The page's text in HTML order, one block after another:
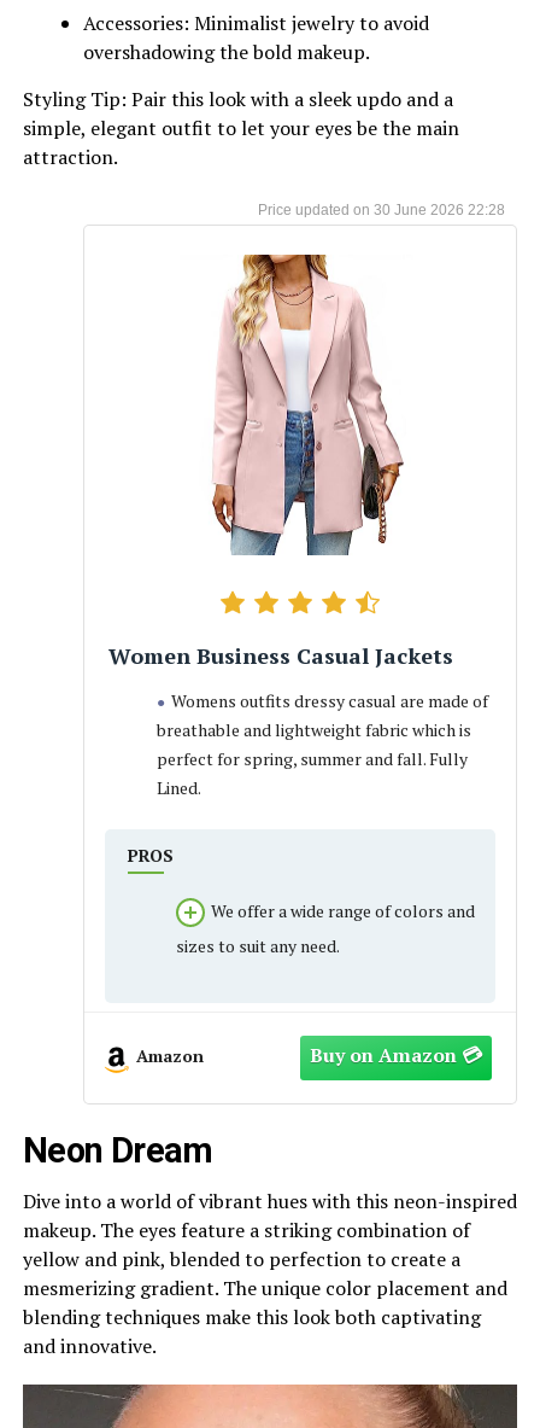
Accessories: Minimalist jewelry to avoid
overshadowing the bold makeup.
Styling Tip: Pair this look with a sleek updo and a
simple, elegant outfit to let your eyes be the main
attraction.
30 June 2026 22:28
Women Business Casual Jackets
Womens outfits dressy casual are made of
breathable and lightweight fabric which is
perfect for spring, summer and fall. Fully
Lined.
PROS
We offer a wide range of colors and
sizes to suit any need.
Amazon
Neon Dream
Dive into a world of vibrant hues with this neon-inspired
makeup. The eyes feature a striking combination of
yellow and pink, blended to perfection to create a
mesmerizing gradient. The unique color placement and
blending techniques make this look both captivating
and innovative.